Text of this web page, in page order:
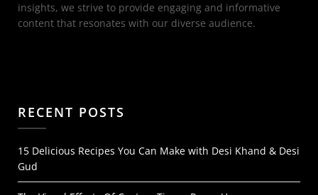
insights, we strive to provide engaging and informative
content that resonates with our diverse audience.
RECENT POSTS
15 Delicious Recipes You Can Make with Desi Khand & Desi
Gud